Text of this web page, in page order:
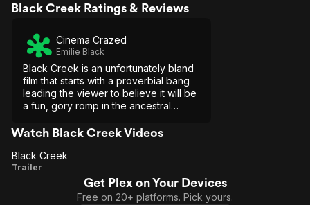
Black Creek Ratings & Reviews
Cinema Crazed
Emilie Black
Black Creek is an unfortunately bland
film that starts with a proverbial bang
leading the viewer to believe it will be
a fun, gory romp in the ancestral
clichés and flat performances.
Watch Black Creek Videos
Black
Black Creek
Trailer
Get Plex on Your Devices
Free on 20+ platforms. Pick yours.